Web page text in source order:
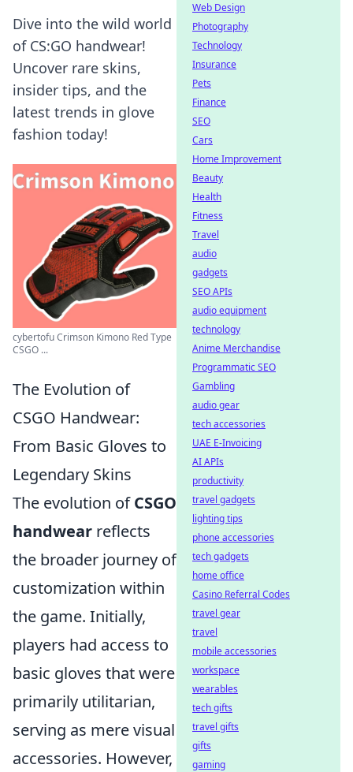
Dive into the wild world
of CS:GO handwear!
Uncover rare skins,
insider tips, and the
latest trends in glove
fashion today!
cybertofu Crimson Kimono Red Type
CSGO ...
The Evolution of
CSGO Handwear:
From Basic Gloves to
Legendary Skins
The evolution ofCSGO
handwear reflects
the broader journey of
customization within
the game. Initially,
players had access to
basic gloves that were
primarily utilitarian,
serving as mere visual
accessories. However,
Web Design
Photography
Technology
Insurance
Pets
Finance
SEO
Cars
Home Improvement
Beauty
Health
Fitness
Travel
audio
gadgets
SEO APIs
audio equipment
technology
Anime Merchandise
Programmatic SEO
Gambling
audio gear
tech accessories
UAE E-Invoicing
AI APIs
productivity
travel gadgets
lighting tips
phone accessories
tech gadgets
home office
Casino Referral Codes
travel gear
travel
mobile accessories
workspace
wearables
tech gifts
travel gifts
gifts
gaming